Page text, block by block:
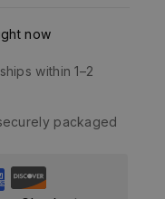
now
within 1–2
packaged